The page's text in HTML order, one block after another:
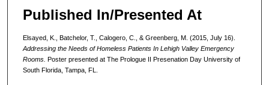
Published In/Presented At
Elsayed, K., Batchelor, T., Calogero, C., & Greenberg, M. (2015, July 16).
Addressing the Needs of Homeless Patients In Lehigh Valley Emergency
Rooms. Poster presented at The Prologue II Presenation Day University of
South Florida, Tampa, FL.